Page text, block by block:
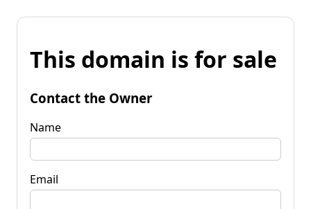
This domain is for sale
Contact the Owner
Name
Email